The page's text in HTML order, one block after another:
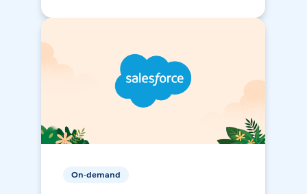
On-demand